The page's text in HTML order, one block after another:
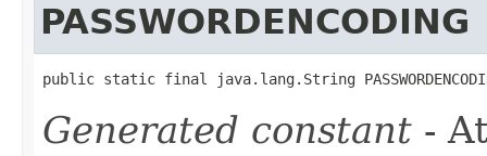
PASSWORDENCODING
public static final java.lang.String
Generated constant -